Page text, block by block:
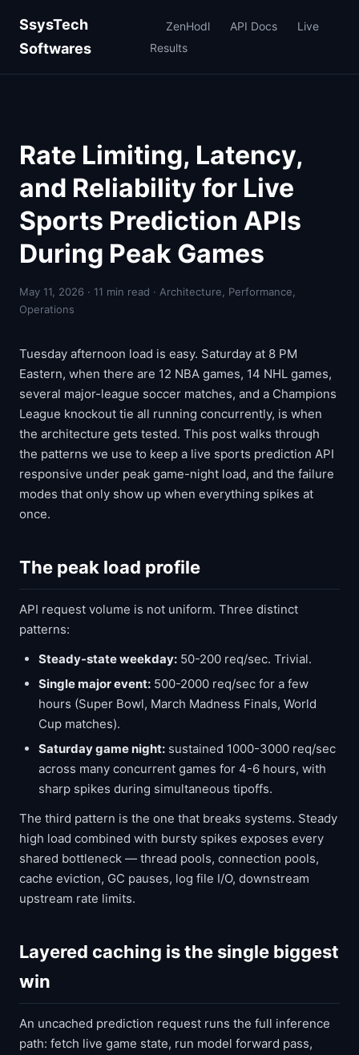
SsysTech
Softwares
ZenHodl API Docs
Live
Results
Rate Limiting, Latency,
and Reliability for Live
Sports Prediction APIs
During Peak Games
May 11, 2026 · 11 min read · Architecture, Performance,
Operations
Tuesday afternoon load is easy. Saturday at 8 PM
Eastern, when there are 12 NBA games, 14 NHL games,
several major-league soccer matches, and a Champions
League knockout tie all running concurrently, is when
the architecture gets tested. This post walks through
the patterns we use to keep a live sports prediction API
responsive under peak game-night load, and the failure
modes that only show up when everything spikes at
once.
The peak load profile
API request volume is not uniform. Three distinct
patterns:
Steady-state weekday: 50-200 req/sec. Trivial.
Single major event: 500-2000 req/sec for a few
hours (Super Bowl, March Madness Finals, World
Cup matches).
Saturday game night: sustained 1000-3000 req/sec
across many concurrent games for 4-6 hours, with
sharp spikes during simultaneous tipoffs.
The third pattern is the one that breaks systems. Steady
high load combined with bursty spikes exposes every
shared bottleneck — thread pools, connection pools,
cache eviction, GC pauses, log file I/O, downstream
upstream rate limits.
Layered caching is the single biggest
win
An uncached prediction request runs the full inference
path: fetch live game state, run model forward pass,